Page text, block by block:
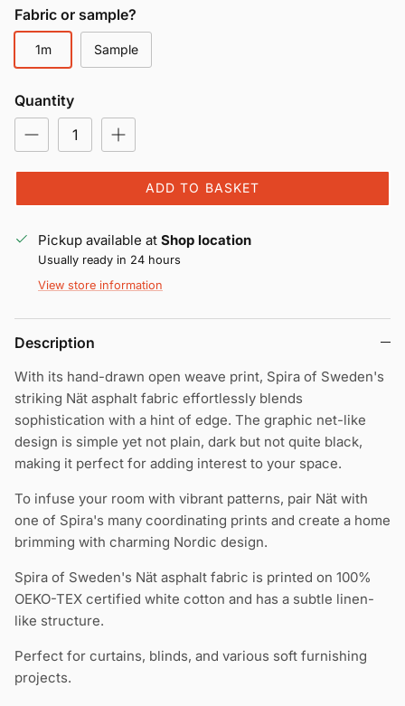
Fabric or sample?
1m Sample
Quantity
ADD TO BASKET
Pickup available at Shop location
Usually ready in 24 hours
View store information
Description
With its hand-drawn open weave print, Spira of Sweden's
striking Nät asphalt fabric effortlessly blends
sophistication with a hint of edge. The graphic net-like
design is simple yet not plain, dark but not quite black,
making it perfect for adding interest to your space.
To infuse your room with vibrant patterns, pair Nät with
one of Spira's many coordinating prints and create a home
brimming with charming Nordic design.
Spira of Sweden's Nät asphalt fabric is printed on 100%
OEKO-TEX certified white cotton and has a subtle linen-
like structure.
Perfect for curtains, blinds, and various soft furnishing
projects.